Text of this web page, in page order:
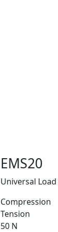
EMS20
Universal
Compression
Tension
50 N